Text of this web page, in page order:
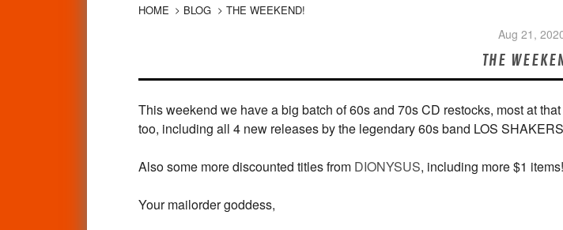
HOME BLOG THE WEEKEND!
Aug 21,
THE
This weekend we have a big batch of 60s and 70s CD restocks, most at
too, including all 4 new releases by the legendary 60s band LOS
Also some more discounted titles from DIONYSUS, including more $1
Your mailorder goddess,